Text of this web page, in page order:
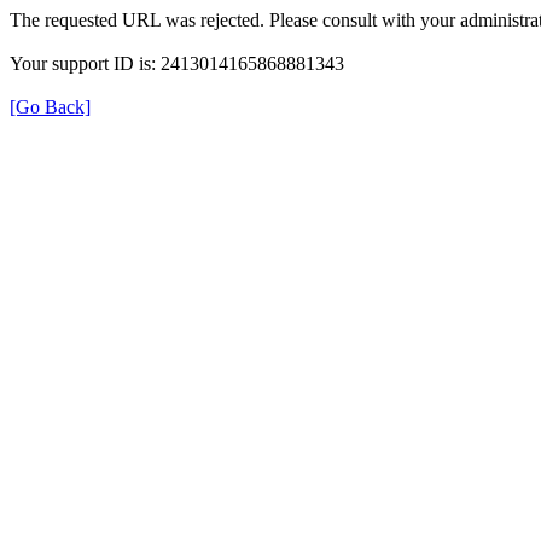
The requested URL was rejected. Please consult with your
Your support ID is: 2413014165868881343
[Go Back]